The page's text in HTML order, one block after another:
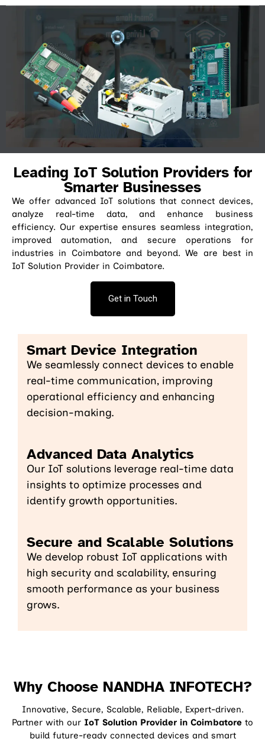
Leading IoT Solution Providers for
Smarter Businesses
We offer advanced IoT solutions that connect devices,
analyze real-time data, and enhance business
efficiency. Our expertise ensures seamless integration,
improved automation, and secure operations for
industries in Coimbatore and beyond. We are best in
IoT Solution Provider in Coimbatore.
Get in Touch
Smart Device Integration
We seamlessly connect devices to enable
real-time communication, improving
operational efficiency and enhancing
decision-making.
Advanced Data Analytics
Our IoT solutions leverage real-time data
insights to optimize processes and
identify growth opportunities.
Secure and Scalable Solutions
We develop robust IoT applications with
high security and scalability, ensuring
smooth performance as your business
grows.
Why Choose NANDHA INFOTECH?
Innovative, Secure, Scalable, Reliable, Expert-driven.
Partner with our IoT Solution Provider in Coimbatore to
build future-ready connected devices and smart